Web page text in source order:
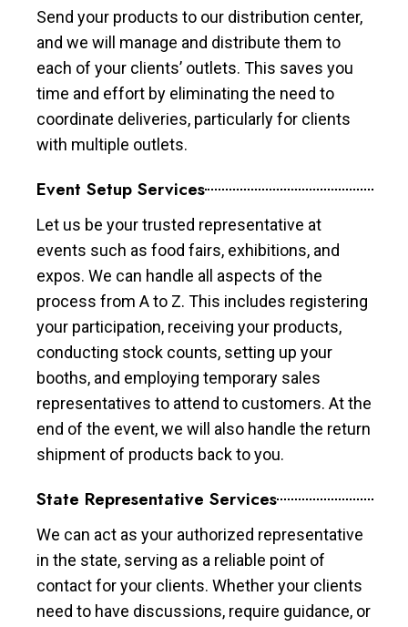
Send your products to our distribution center,
and we will manage and distribute them to
each of your clients’ outlets. This saves you
time and effort by eliminating the need to
coordinate deliveries, particularly for clients
with multiple outlets.
Event Setup Services
Let us be your trusted representative at
events such as food fairs, exhibitions, and
expos. We can handle all aspects of the
process from A to Z. This includes registering
your participation, receiving your products,
conducting stock counts, setting up your
booths, and employing temporary sales
representatives to attend to customers. At the
end of the event, we will also handle the return
shipment of products back to you.
State Representative Services
We can act as your authorized representative
in the state, serving as a reliable point of
contact for your clients. Whether your clients
need to have discussions, require guidance, or